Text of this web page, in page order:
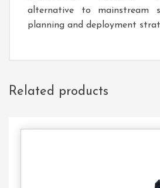
alternative to mainstream
planning and deployment
Related products